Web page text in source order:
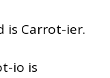
is Carrot-ier.
io is